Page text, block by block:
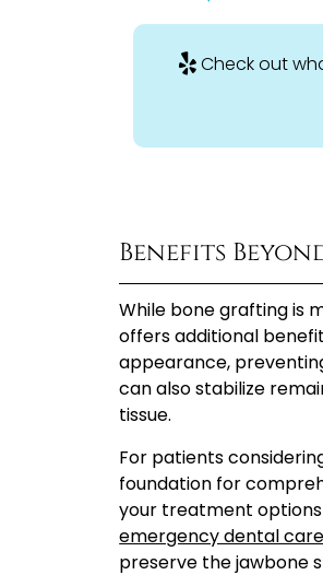
Check out
Benefits
While bone grafting is
offers additional
appearance,
can also stabilize
tissue.
For patients
foundation for
your treatment options
emergency dental care
preserve the jawbone